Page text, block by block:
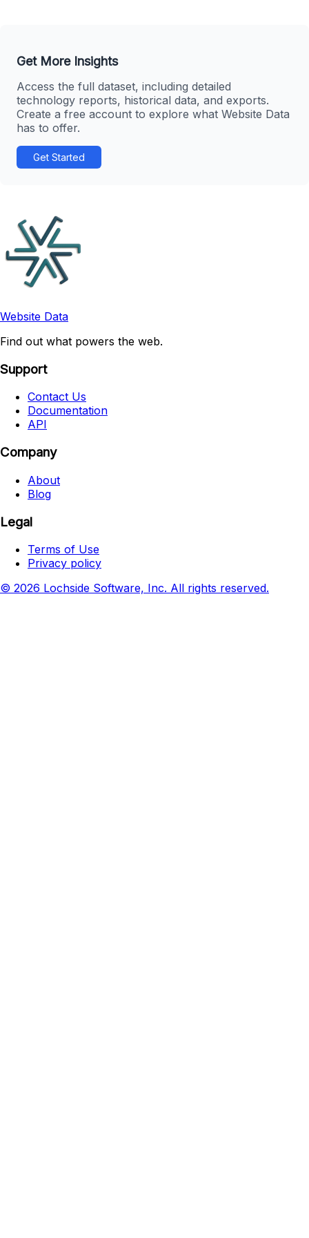
Get More Insights
Access the full dataset, including detailed
technology reports, historical data, and exports.
Create a free account to explore what Website Data
has to offer.
Get Started
Website Data
Find out what powers the web.
Support
Contact Us
Documentation
API
Company
About
Blog
Legal
Terms of Use
Privacy policy
© 2026 Lochside Software, Inc. All rights reserved.